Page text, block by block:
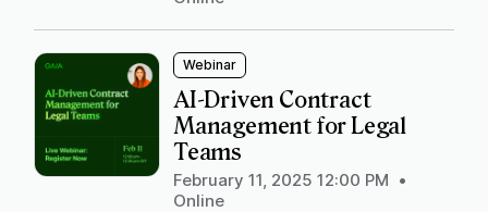
Webinar
AI-Driven Contract
Management for Legal
Teams
February 11, 2025 12:00 PM •
Online